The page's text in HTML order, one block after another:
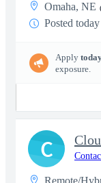
Omaha, NE
Posted today
Apply
exposure.
Remote/
C